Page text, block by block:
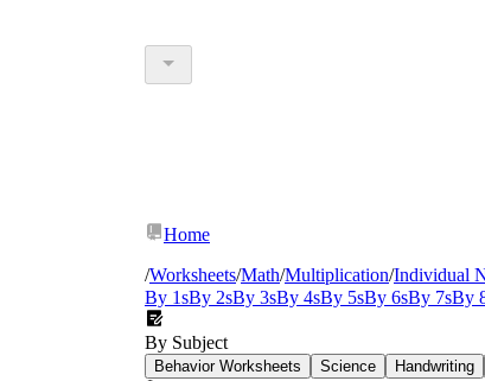
Home
/Worksheets/Math/Multiplication/Individual
By 1sBy 2sBy 3sBy 4sBy 5sBy 6sBy 7sBy
By Subject
Behavior Worksheets Science Handwriting